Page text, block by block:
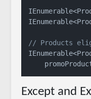
// Products
Except and